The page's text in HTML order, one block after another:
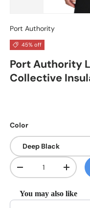
Port Authority
45% off
Port Authority
Collective
Color
Qty
Decrease quantity
You may also like
Use the Previous and